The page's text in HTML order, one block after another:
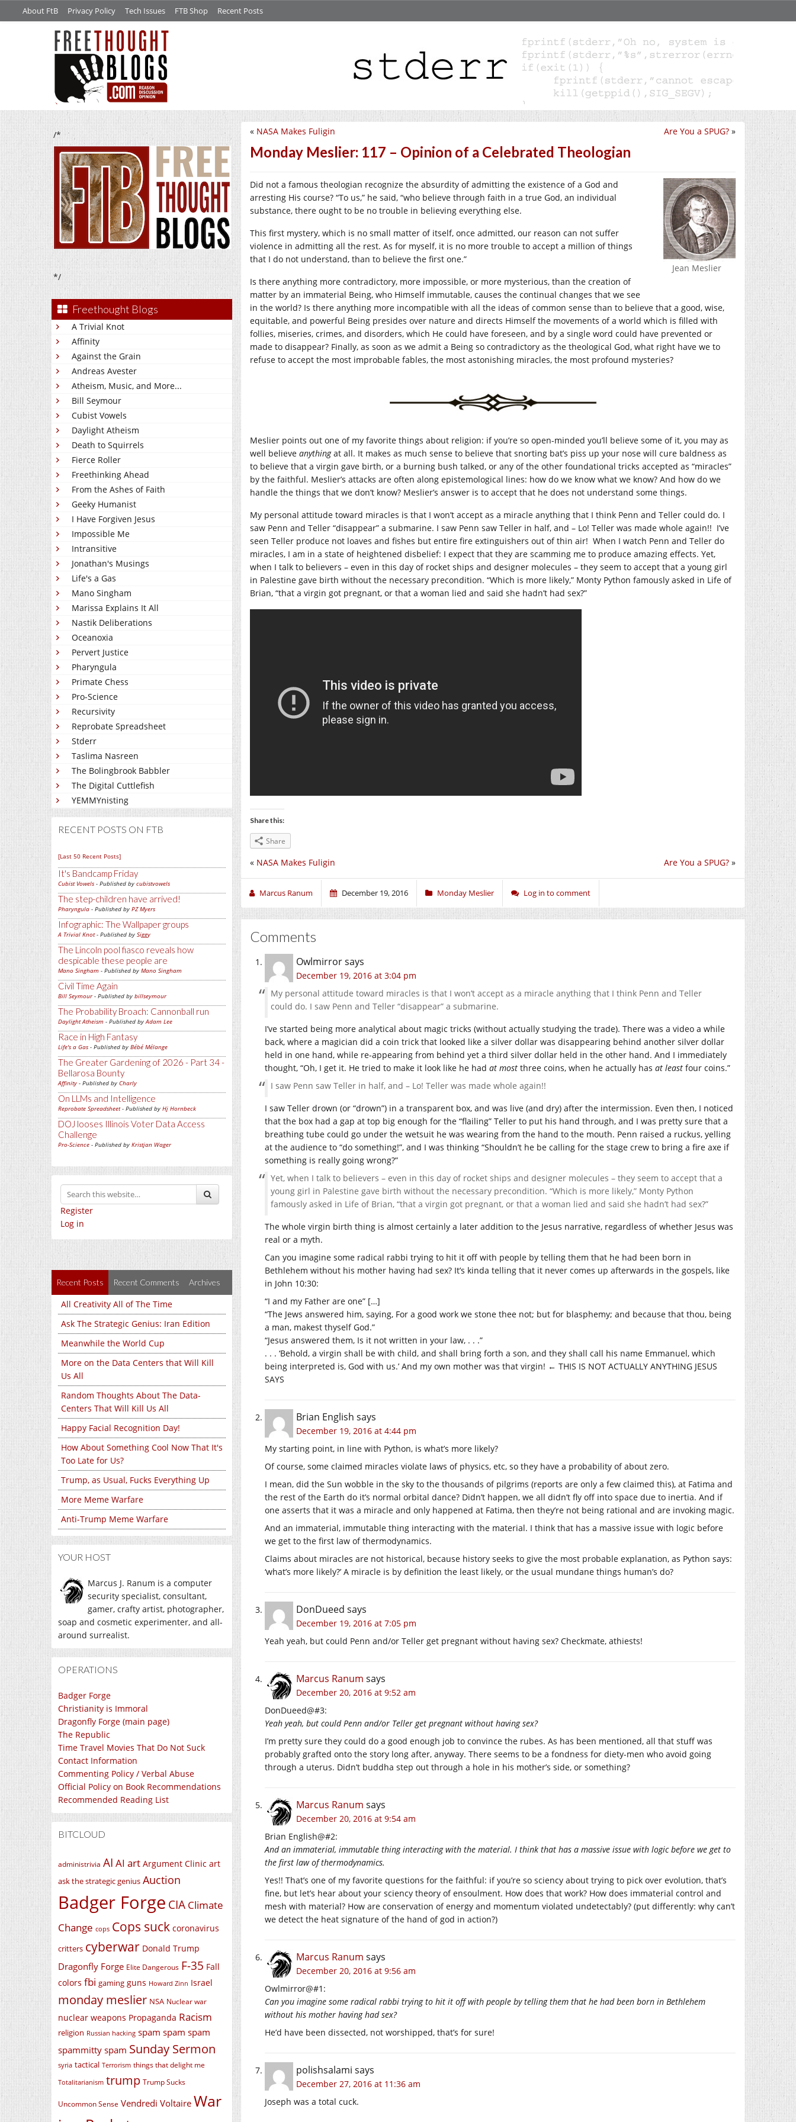
About FtB Privacy Policy Tech Issues FTB Shop Recent Posts
/*
*/
Freethought Blogs
A Trivial Knot
Affinity
Against the Grain
Andreas Avester
Atheism, Music, and More...
Bill Seymour
Cubist Vowels
Daylight Atheism
Death to Squirrels
Fierce Roller
Freethinking Ahead
From the Ashes of Faith
Geeky Humanist
I Have Forgiven Jesus
Impossible Me
Intransitive
Jonathan's Musings
Life's a Gas
Mano Singham
Marissa Explains It All
Nastik Deliberations
Oceanoxia
Pervert Justice
Pharyngula
Primate Chess
Pro-Science
Recursivity
Reprobate Spreadsheet
Stderr
Taslima Nasreen
The Bolingbrook Babbler
The Digital Cuttlefish
YEMMYnisting
RECENT POSTS ON FTB
[Last 50 Recent Posts]
It's Bandcamp Friday
Cubist Vowels - Published by cubistvowels
The step-children have arrived!
Pharyngula - Published by PZ Myers
Infographic: The Wallpaper groups
A Trivial Knot- Published by Siggy
The Lincoln pool fiasco reveals how
despicable these people are
Mano Singham - Published by Mano Singham
Civil Time Again
Bill Seymour- Published by billseymour
The Probability Broach: Cannonball run
Daylight Atheism - Published byAdam Lee
Race in High Fantasy
Life's a Gas - Published by Bébé Mélange
The Greater Gardening of 2026 - Part 34 -
Bellarosa Bounty
Affinity - Published by Charly
On LLMs and Intelligence
Reprobate Spreadsheet- Published by Hj Hornbeck
DOJ looses Illinois Voter Data Access
Challenge
Pro-Science - Published by Kristjan Wager
Register
Log in
Recent Posts Recent Comments Archives
All Creativity All of The Time
Ask The Strategic Genius: Iran Edition
Meanwhile the World Cup
More on the Data Centers that Will Kill
Us All
Random Thoughts About The Data-
Centers That Will Kill Us All
Happy Facial Recognition Day!
How About Something Cool Now That It's
Too Late for Us?
Trump, as Usual, Fucks Everything Up
More Meme Warfare
Anti-Trump Meme Warfare
YOUR HOST
Marcus J. Ranum is a computer
security specialist, consultant,
gamer, crafty artist, photographer,
soap and cosmetic experimenter, and all-
around surrealist.
OPERATIONS
Badger Forge
Christianity is Immoral
Dragonfly Forge (main page)
The Republic
Time Travel Movies That Do Not Suck
Contact Information
Commenting Policy / Verbal Abuse
Official Policy on Book Recommendations
Recommended Reading List
BITCLOUD
administrivia AI AI art Argument Clinic art
ask the strategic genius Auction
Badger Forge CIA Climate
Change cops Cops suck coronavirus
critters cyberwar Donald Trump
Dragonfly Forge Elite Dangerous F-35 Fall
colors fbi gaming guns Howard Zinn Israel
monday meslier NSA Nuclear war
nuclear weapons Propaganda Racism
religion Russian hacking spam spam spam
spammitty spam Sunday Sermon
syria tactical Terrorism things that delight me
Totalitarianism trump Trump Sucks
Uncommon Sense Vendredi Voltaire War
Are You a SPUG? »
« NASA Makes Fuligin
Monday Meslier: 117 – Opinion of a Celebrated Theologian
Jean Meslier
Did not a famous theologian recognize the absurdity of admitting the existence of a God and
arresting His course? “To us,” he said, “who believe through faith in a true God, an individual
substance, there ought to be no trouble in believing everything else.
This first mystery, which is no small matter of itself, once admitted, our reason can not suffer
violence in admitting all the rest. As for myself, it is no more trouble to accept a million of things
that I do not understand, than to believe the first one.”
Is there anything more contradictory, more impossible, or more mysterious, than the creation of
matter by an immaterial Being, who Himself immutable, causes the continual changes that we see
in the world? Is there anything more incompatible with all the ideas of common sense than to believe that a good, wise,
equitable, and powerful Being presides over nature and directs Himself the movements of a world which is filled with
follies, miseries, crimes, and disorders, which He could have foreseen, and by a single word could have prevented or
made to disappear? Finally, as soon as we admit a Being so contradictory as the theological God, what right have we to
refuse to accept the most improbable fables, the most astonishing miracles, the most profound mysteries?
Meslier points out one of my favorite things about religion: if you’re so open-minded you’ll believe some of it, you may as
well believe anythingat all. It makes as much sense to believe that snorting bat’s piss up your nose will cure baldness as
to believe that a virgin gave birth, or a burning bush talked, or any of the other foundational tricks accepted as “miracles”
by the faithful. Meslier’s attacks are often along epistemological lines: how do we know what we know? And how do we
handle the things that we don’t know? Meslier’s answer is to accept that he does not understand some things.
My personal attitude toward miracles is that I won’t accept as a miracle anything that I think Penn and Teller could do. I
saw Penn and Teller “disappear” a submarine. I saw Penn saw Teller in half, and – Lo! Teller was made whole again!! I’ve
seen Teller produce not loaves and fishes but entire fire extinguishers out of thin air! When I watch Penn and Teller do
miracles, I am in a state of heightened disbelief: I expect that they are scamming me to produce amazing effects. Yet,
when I talk to believers – even in this day of rocket ships and designer molecules – they seem to accept that a young girl
in Palestine gave birth without the necessary precondition. “Which is more likely,” Monty Python famously asked in Life of
Brian, “that a virgin got pregnant, or that a woman lied and said she hadn’t had sex?”
Share this:
Share
Are You a SPUG? »
« NASA Makes Fuligin
Marcus Ranum December 19, 2016 Monday Meslier Log in to comment
Comments
Owlmirrorsays
December 19, 2016 at 3:04 pm
My personal attitude toward miracles is that I won’t accept as a miracle anything that I think Penn and Teller
could do. I saw Penn and Teller “disappear” a submarine.
I’ve started being more analytical about magic tricks (without actually studying the trade). There was a video a while
back, where a magician did a coin trick that looked like a silver dollar was disappearing behind another silver dollar
held in one hand, while re-appearing from behind yet a third silver dollar held in the other hand. And I immediately
thought, “Oh, I get it. He tried to make it look like he had at most three coins, when he actually has at least four coins.”
I saw Penn saw Teller in half, and – Lo! Teller was made whole again!!
I saw Teller drown (or “drown”) in a transparent box, and was live (and dry) after the intermission. Even then, I noticed
that the box had a gap at top big enough for the “flailing” Teller to put his hand through, and I was pretty sure that a
breathing tube could go under the wetsuit he was wearing from the hand to the mouth. Penn raised a ruckus, yelling
at the audience to “do something!”, and I was thinking “Shouldn’t he be calling for the stage crew to bring a fire axe if
something is really going wrong?”
Yet, when I talk to believers – even in this day of rocket ships and designer molecules – they seem to accept that a
young girl in Palestine gave birth without the necessary precondition. “Which is more likely,” Monty Python
famously asked in Life of Brian, “that a virgin got pregnant, or that a woman lied and said she hadn’t had sex?”
The whole virgin birth thing is almost certainly a later addition to the Jesus narrative, regardless of whether Jesus was
real or a myth.
Can you imagine some radical rabbi trying to hit it off with people by telling them that he had been born in
Bethlehem without his mother having had sex? It’s kinda telling that it never comes up afterwards in the gospels, like
in John 10:30:
“I and my Father are one” […]
“The Jews answered him, saying, For a good work we stone thee not; but for blasphemy; and because that thou, being
a man, makest thyself God.”
“Jesus answered them, Is it not written in your law, . . .”
. . . ‘Behold, a virgin shall be with child, and shall bring forth a son, and they shall call his name Emmanuel, which
being interpreted is, God with us.’ And my own mother was that virgin! ← THIS IS NOT ACTUALLY ANYTHING JESUS
SAYS
Brian English says
December 19, 2016 at 4:44 pm
My starting point, in line with Python, is what’s more likely?
Of course, some claimed miracles violate laws of physics, etc, so they have a probability of about zero.
I mean, did the Sun wobble in the sky to the thousands of pilgrims (reports are only a few claimed this), at Fatima and
the rest of the Earth do it’s normal orbital dance? Didn’t happen, we all didn’t fly off into space due to inertia. And if
one asserts that it was a miracle and only happened at Fatima, then they’re not being rational and are invoking magic.
And an immaterial, immutable thing interacting with the material. I think that has a massive issue with logic before
we get to the first law of thermodynamics.
Claims about miracles are not historical, because history seeks to give the most probable explanation, as Python says:
‘what’s more likely?’ A miracle is by definition the least likely, or the usual mundane things human’s do?
DonDueed says
December 19, 2016 at 7:05 pm
Yeah yeah, but could Penn and/or Teller get pregnant without having sex? Checkmate, athiests!
Marcus Ranum says
December 20, 2016 at 9:52 am
DonDueed@#3:
Yeah yeah, but could Penn and/or Teller get pregnant without having sex?
I’m pretty sure they could do a good enough job to convince the rubes. As has been mentioned, all that stuff was
probably grafted onto the story long after, anyway. There seems to be a fondness for diety-men who avoid going
through a uterus. Didn’t buddha step out through a hole in his mother’s side, or something?
Marcus Ranum says
December 20, 2016 at 9:54 am
Brian English@#2:
And an immaterial, immutable thing interacting with the material. I think that has a massive issue with logic before we get to
the first law of thermodynamics.
Yes!! That’s one of my favorite questions for the faithful: if you’re so sciency about trying to pick over evolution, that’s
fine, but let’s hear about your sciency theory of ensoulment. How does that work? How does immaterial control and
mesh with material? How are conservation of energy and momentum violated undetectably? (put differently: why can’t
we detect the heat signature of the hand of god in action?)
Marcus Ranum says
December 20, 2016 at 9:56 am
Owlmirror@#1:
Can you imagine some radical rabbi trying to hit it off with people by telling them that he had been born in Bethlehem
without his mother having had sex?
He’d have been dissected, not worshipped, that’s for sure!
polishsalami says
December 27, 2016 at 11:36 am
Joseph was a total cuck.